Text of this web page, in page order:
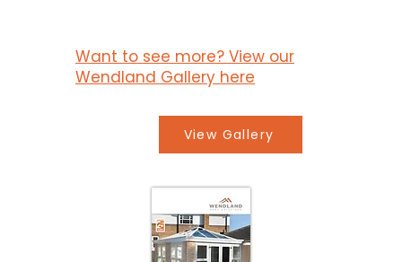
Want to see more? View our
Wendland Gallery here
View Gallery